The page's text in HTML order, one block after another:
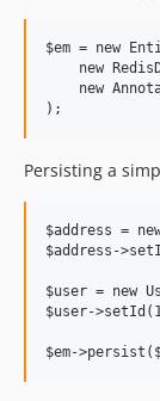
0.1.6
0.1.4
0.1.2
0.1.0
dev-feature/
dev-fix/test-
dev-feature/
dev-feature/
$em = new
new
new
Persisting a
$address =
$address-
$user = new
$user-